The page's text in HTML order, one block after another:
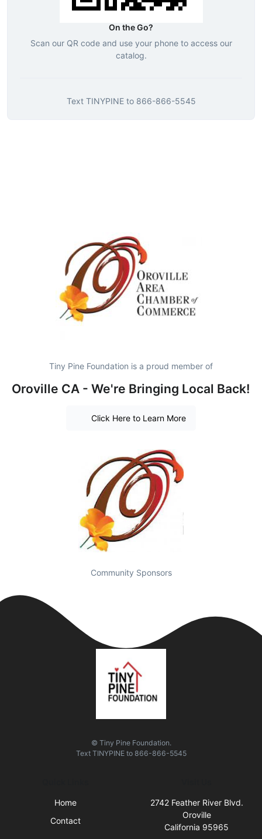
On the Go?
Scan our QR code and use your phone to access our
catalog.
Text TINYPINEto 866-866-5545
Tiny Pine Foundation is a proud member of
Oroville CA - We're Bringing Local Back!
Click Here to Learn More
Community Sponsors
© Tiny Pine Foundation.
Text TINYPINEto 866-866-5545
Home
Contact
2742 Feather River Blvd.
Oroville
California 95965